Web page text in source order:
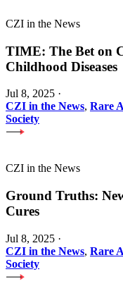
CZI in the News
TIME: The Bet on
Childhood Diseases
Jul 8, 2025 ·
CZI in the News, Rare
Society
CZI in the News
Ground Truths:
Cures
Jul 8, 2025 ·
CZI in the News, Rare
Society